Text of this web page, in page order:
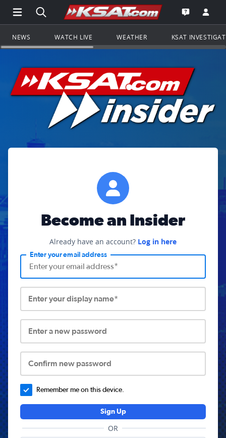
Open Main Menu Navigation
Search all of KSAT.comGo to the
Open the
NEWS WATCH LIVE WEATHER KSAT
Become an Insider
Already have an account? Log in here
Enter your email address
Enter your display name*
Enter a new password
Confirm new password
Remember me on this device.
Sign Up
OR